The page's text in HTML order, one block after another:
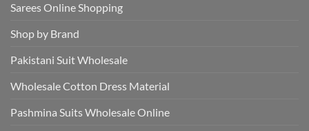
Sarees Online Shopping
Shop by Brand
Pakistani Suit Wholesale
Wholesale Cotton Dress Material
Pashmina Suits Wholesale Online